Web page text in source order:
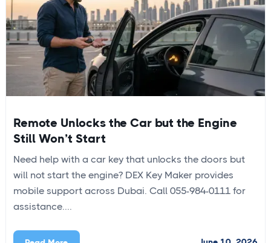
Remote Unlocks the Car but the Engine
Still Won’t Start
Need help with a car key that unlocks the doors but
will not start the engine? DEX Key Maker provides
mobile support across Dubai. Call 055-984-0111 for
assistance....